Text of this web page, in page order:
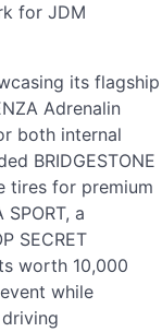
for JDM
its flagship
Adrenalin
both internal
BRIDGESTONE
tires for premium
a
SECRET
worth 10,000
while